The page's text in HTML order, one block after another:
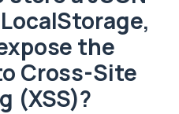
the
Cross-Site
(XSS)?